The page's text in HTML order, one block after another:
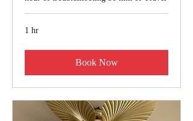
1 hr
Book Now